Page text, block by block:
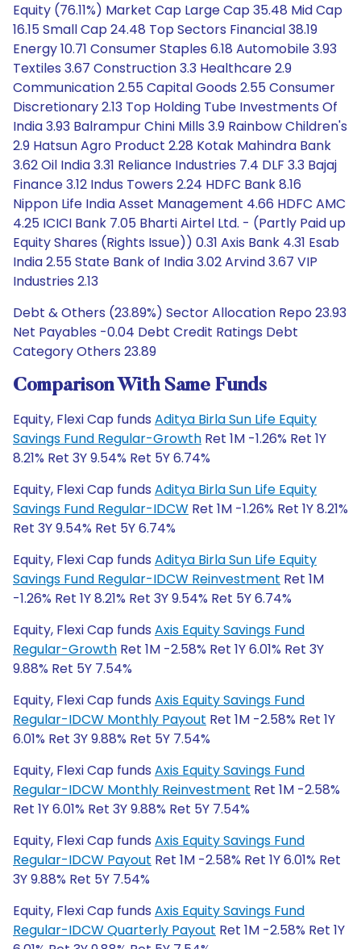
Equity (76.11%) Market Cap Large Cap 35.48 Mid Cap
16.15 Small Cap 24.48 Top Sectors Financial 38.19
Energy 10.71 Consumer Staples 6.18 Automobile 3.93
Textiles 3.67 Construction 3.3 Healthcare 2.9
Communication 2.55 Capital Goods 2.55 Consumer
Discretionary 2.13 Top Holding Tube Investments Of
India 3.93 Balrampur Chini Mills 3.9 Rainbow Children's
2.9 Hatsun Agro Product 2.28 Kotak Mahindra Bank
3.62 Oil India 3.31 Reliance Industries 7.4 DLF 3.3 Bajaj
Finance 3.12 Indus Towers 2.24 HDFC Bank 8.16
Nippon Life India Asset Management 4.66 HDFC AMC
4.25 ICICI Bank 7.05 Bharti Airtel Ltd. - (Partly Paid up
Equity Shares (Rights Issue)) 0.31 Axis Bank 4.31 Esab
India 2.55 State Bank of India 3.02 Arvind 3.67 VIP
Industries 2.13
Debt & Others (23.89%) Sector Allocation Repo 23.93
Net Payables -0.04 Debt Credit Ratings Debt
Category Others 23.89
Comparison With Same Funds
Equity, Flexi Cap funds Aditya Birla Sun Life Equity
Savings Fund Regular-Growth Ret 1M -1.26% Ret 1Y
8.21% Ret 3Y 9.54% Ret 5Y 6.74%
Equity, Flexi Cap funds Aditya Birla Sun Life Equity
Savings Fund Regular-IDCW Ret 1M -1.26% Ret 1Y 8.21%
Ret 3Y 9.54% Ret 5Y 6.74%
Equity, Flexi Cap funds Aditya Birla Sun Life Equity
Savings Fund Regular-IDCW Reinvestment Ret 1M
-1.26% Ret 1Y 8.21% Ret 3Y 9.54% Ret 5Y 6.74%
Equity, Flexi Cap funds Axis Equity Savings Fund
Regular-Growth Ret 1M -2.58% Ret 1Y 6.01% Ret 3Y
9.88% Ret 5Y 7.54%
Equity, Flexi Cap funds Axis Equity Savings Fund
Regular-IDCW Monthly Payout Ret 1M -2.58% Ret 1Y
6.01% Ret 3Y 9.88% Ret 5Y 7.54%
Equity, Flexi Cap funds Axis Equity Savings Fund
Regular-IDCW Monthly Reinvestment Ret 1M -2.58%
Ret 1Y 6.01% Ret 3Y 9.88% Ret 5Y 7.54%
Equity, Flexi Cap funds Axis Equity Savings Fund
Regular-IDCW Payout Ret 1M -2.58% Ret 1Y 6.01% Ret
3Y 9.88% Ret 5Y 7.54%
Equity, Flexi Cap funds Axis Equity Savings Fund
Regular-IDCW Quarterly Payout Ret 1M -2.58% Ret 1Y